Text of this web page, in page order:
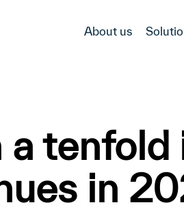
About us
tenfold
in